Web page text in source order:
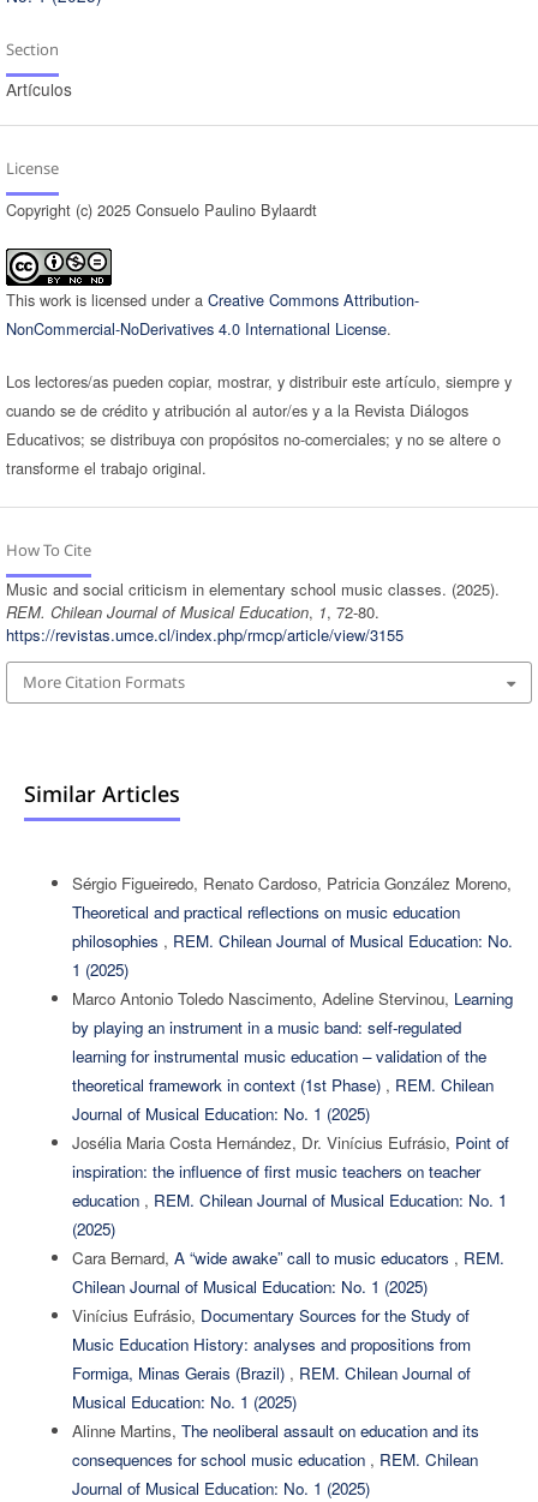
Section
Artículos
License
Copyright (c) 2025 Consuelo Paulino Bylaardt
This work is licensed under a Creative Commons Attribution-
NonCommercial-NoDerivatives 4.0 International License.
Los lectores/as pueden copiar, mostrar, y distribuir este artículo, siempre y
cuando se de crédito y atribución al autor/es y a la Revista Diálogos
Educativos; se distribuya con propósitos no-comerciales; y no se altere o
transforme el trabajo original.
How To Cite
Music and social criticism in elementary school music classes. (2025).
REM. Chilean Journal of Musical Education, 1, 72-80.
https://revistas.umce.cl/index.php/rmcp/article/view/3155
More Citation Formats
Similar Articles
Sérgio Figueiredo, Renato Cardoso, Patricia González Moreno,
Theoretical and practical reflections on music education
philosophies , REM. Chilean Journal of Musical Education: No.
1 (2025)
Marco Antonio Toledo Nascimento, Adeline Stervinou, Learning
by playing an instrument in a music band: self-regulated
learning for instrumental music education – validation of the
theoretical framework in context (1st Phase) , REM. Chilean
Journal of Musical Education: No. 1 (2025)
Josélia Maria Costa Hernández, Dr. Vinícius Eufrásio, Point of
inspiration: the influence of first music teachers on teacher
education , REM. Chilean Journal of Musical Education: No. 1
(2025)
Cara Bernard, A “wide awake” call to music educators , REM.
Chilean Journal of Musical Education: No. 1 (2025)
Vinícius Eufrásio, Documentary Sources for the Study of
Music Education History: analyses and propositions from
Formiga, Minas Gerais (Brazil) , REM. Chilean Journal of
Musical Education: No. 1 (2025)
Alinne Martins, The neoliberal assault on education and its
consequences for school music education , REM. Chilean
Journal of Musical Education: No. 1 (2025)